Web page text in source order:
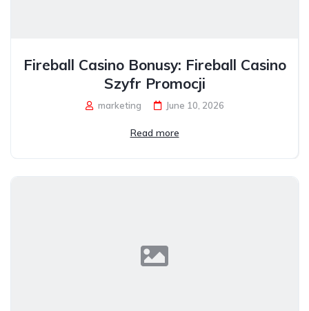
Fireball Casino Bonusy: Fireball Casino
Szyfr Promocji
marketing June 10, 2026
Read more